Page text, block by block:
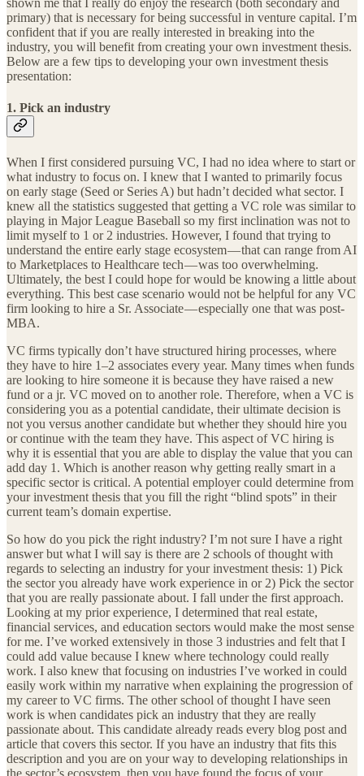
shown me that I really do enjoy the research (both secondary and
primary) that is necessary for being successful in venture capital. I’m
confident that if you are really interested in breaking into the
industry, you will benefit from creating your own investment thesis.
Below are a few tips to developing your own investment thesis
presentation:
1. Pick an industry
When I first considered pursuing VC, I had no idea where to start or
what industry to focus on. I knew that I wanted to primarily focus
on early stage (Seed or Series A) but hadn’t decided what sector. I
knew all the statistics suggested that getting a VC role was similar to
playing in Major League Baseball so my first inclination was not to
limit myself to 1 or 2 industries. However, I found that trying to
understand the entire early stage ecosystem — that can range from AI
to Marketplaces to Healthcare tech — was too overwhelming.
Ultimately, the best I could hope for would be knowing a little about
everything. This best case scenario would not be helpful for any VC
firm looking to hire a Sr. Associate — especially one that was post-
MBA.
VC firms typically don’t have structured hiring processes, where
they have to hire 1–2 associates every year. Many times when funds
are looking to hire someone it is because they have raised a new
fund or a jr. VC moved on to another role. Therefore, when a VC is
considering you as a potential candidate, their ultimate decision is
not you versus another candidate but whether they should hire you
or continue with the team they have. This aspect of VC hiring is
why it is essential that you are able to display the value that you can
add day 1. Which is another reason why getting really smart in a
specific sector is critical. A potential employer could determine from
your investment thesis that you fill the right “blind spots” in their
current team’s domain expertise.
So how do you pick the right industry? I’m not sure I have a right
answer but what I will say is there are 2 schools of thought with
regards to selecting an industry for your investment thesis: 1) Pick
the sector you already have work experience in or 2) Pick the sector
that you are really passionate about. I fall under the first approach.
Looking at my prior experience, I determined that real estate,
financial services, and education sectors would make the most sense
for me. I’ve worked extensively in those 3 industries and felt that I
could add value because I knew where technology could really
work. I also knew that focusing on industries I’ve worked in could
easily work within my narrative when explaining the progression of
my career to VC firms. The other school of thought I have seen
work is when candidates pick an industry that they are really
passionate about. This candidate already reads every blog post and
article that covers this sector. If you have an industry that fits this
description and you are on your way to developing relationships in
the sector’s ecosystem, then you have found the focus of your